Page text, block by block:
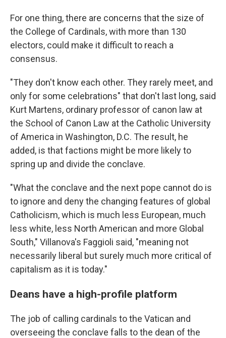
For one thing, there are concerns that the size of
the College of Cardinals, with more than 130
electors, could make it difficult to reach a
consensus.
"They don't know each other. They rarely meet, and
only for some celebrations" that don't last long, said
Kurt Martens, ordinary professor of canon law at
the School of Canon Law at the Catholic University
of America in Washington, D.C. The result, he
added, is that factions might be more likely to
spring up and divide the conclave.
"What the conclave and the next pope cannot do is
to ignore and deny the changing features of global
Catholicism, which is much less European, much
less white, less North American and more Global
South," Villanova's Faggioli said, "meaning not
necessarily liberal but surely much more critical of
capitalism as it is today."
Deans have a high-profile platform
The job of calling cardinals to the Vatican and
overseeing the conclave falls to the dean of the